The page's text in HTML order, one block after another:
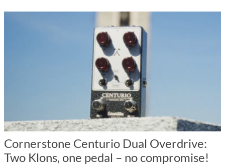
Cornerstone Centurio Dual Overdrive:
Two Klons, one pedal – no compromise!